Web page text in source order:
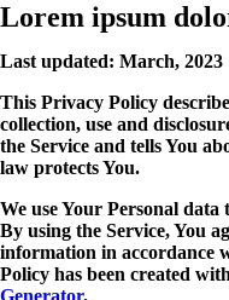
Lorem ipsum
Last updated: March, 2023
This Privacy Policy
collection, use and
the Service and tells You
law protects You.
We use Your Personal
By using the Service, You
information in accordance
Policy has been created
Generator.